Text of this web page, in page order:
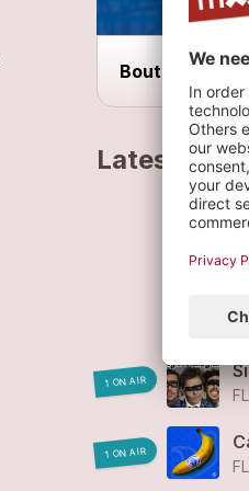
Bout du
Latest
1 ON AIR
1 ON AIR